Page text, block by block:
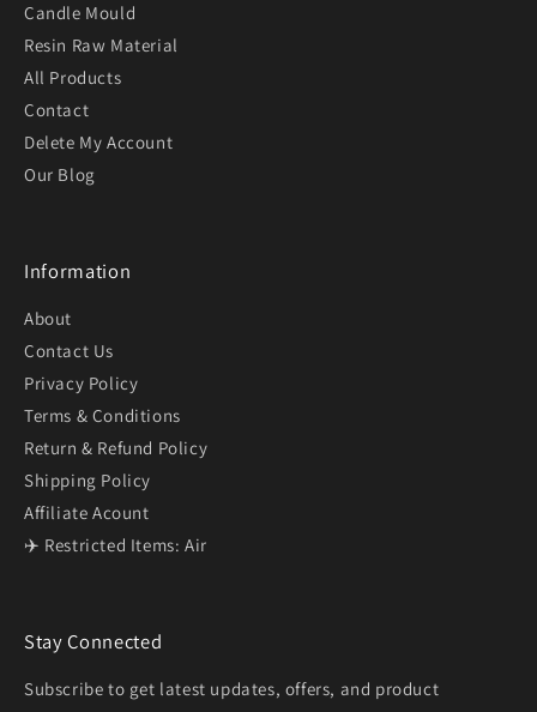
Candle Mould
Resin Raw Material
All Products
Contact
Delete My Account
Our Blog
Information
About
Contact Us
Privacy Policy
Terms & Conditions
Return & Refund Policy
Shipping Policy
Affiliate Acount
✈️ Restricted Items: Air
Stay Connected
Subscribe to get latest updates, offers, and product